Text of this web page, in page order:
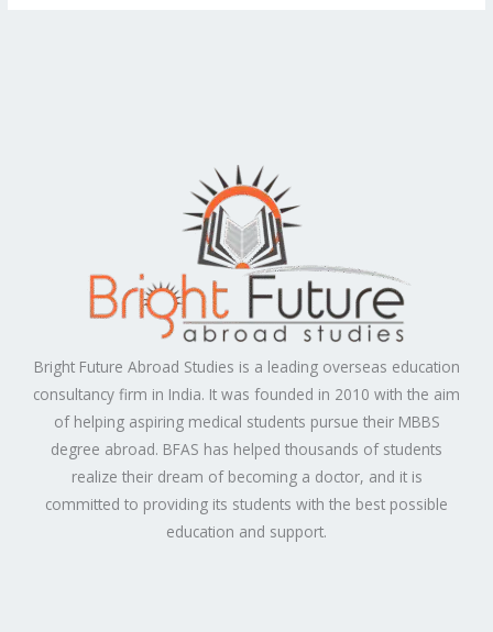
Bright Future Abroad Studies is a leading overseas education
consultancy firm in India. It was founded in 2010 with the aim
of helping aspiring medical students pursue their MBBS
degree abroad. BFAS has helped thousands of students
realize their dream of becoming a doctor, and it is
committed to providing its students with the best possible
education and support.